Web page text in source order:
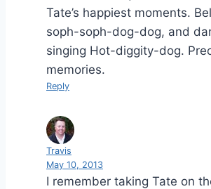
Tate’s happiest moments.
soph-soph-dog-dog, and
singing Hot-diggity-dog.
memories.
Reply
Travis
May 10, 2013
I remember taking Tate on